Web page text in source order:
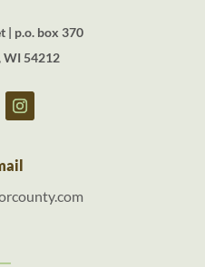
| p.o. box 370
WI 54212